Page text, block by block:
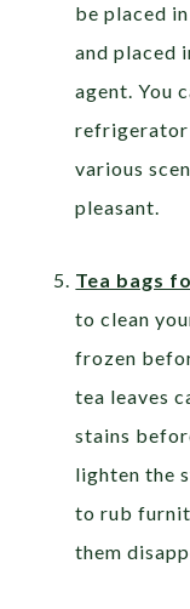
be placed
and placed
agent. You
refrigerator
various
pleasant.
Tea bags
to clean
frozen
tea leaves
stains
lighten the
to rub
them